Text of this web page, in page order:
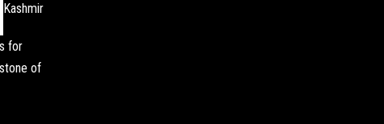
Kashmir
for
of